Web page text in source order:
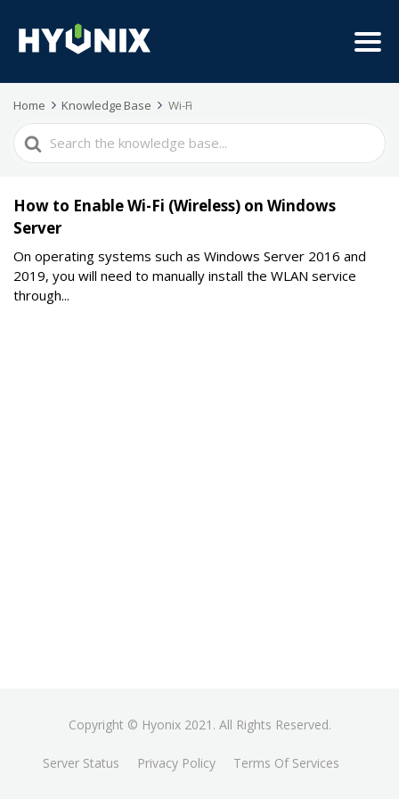
Home Knowledge Base Wi-Fi
Search
For
How to Enable Wi-Fi (Wireless) on Windows
Server
On operating systems such as Windows Server 2016 and
2019, you will need to manually install the WLAN service
through...
Copyright © Hyonix 2021. All Rights Reserved.
Server Status Privacy Policy Terms Of Services